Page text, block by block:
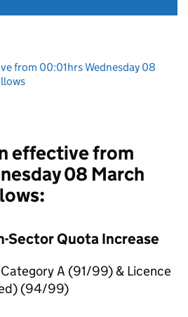
from 00:01hrs Wednesday 08
effective from
08 March
Sector Quota Increase
A (91/99) & Licence
(94/99)